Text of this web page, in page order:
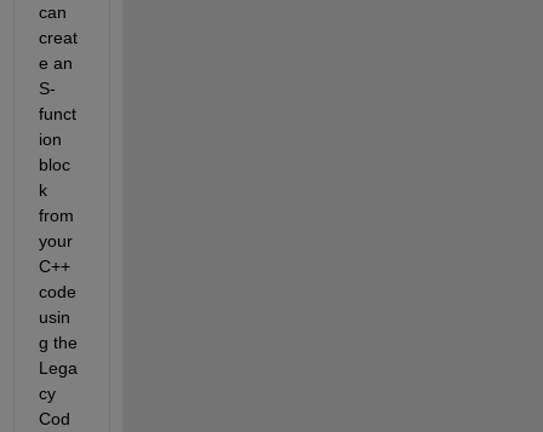
can
creat
e an
S-
funct
ion
bloc
k
from
your
C++
code
usin
g the
Lega
cy
Cod